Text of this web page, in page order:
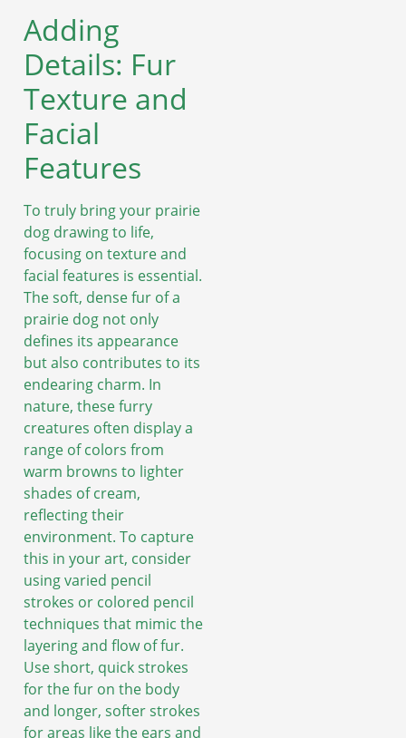
Adding
Details: Fur
Texture and
Facial
Features
To truly bring your prairie
dog drawing to life,
focusing on texture and
facial features is essential.
The soft, dense fur of a
prairie dog not only
defines its appearance
but also contributes to its
endearing charm. In
nature, these furry
creatures often display a
range of colors from
warm browns to lighter
shades of cream,
reflecting their
environment. To capture
this in your art, consider
using varied pencil
strokes or colored pencil
techniques that mimic the
layering and flow of fur.
Use short, quick strokes
for the fur on the body
and longer, softer strokes
for areas like the ears and